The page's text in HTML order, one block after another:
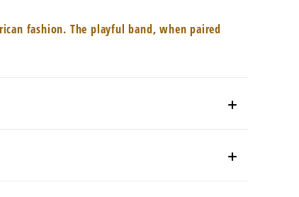
fashion. The playful band, when paired